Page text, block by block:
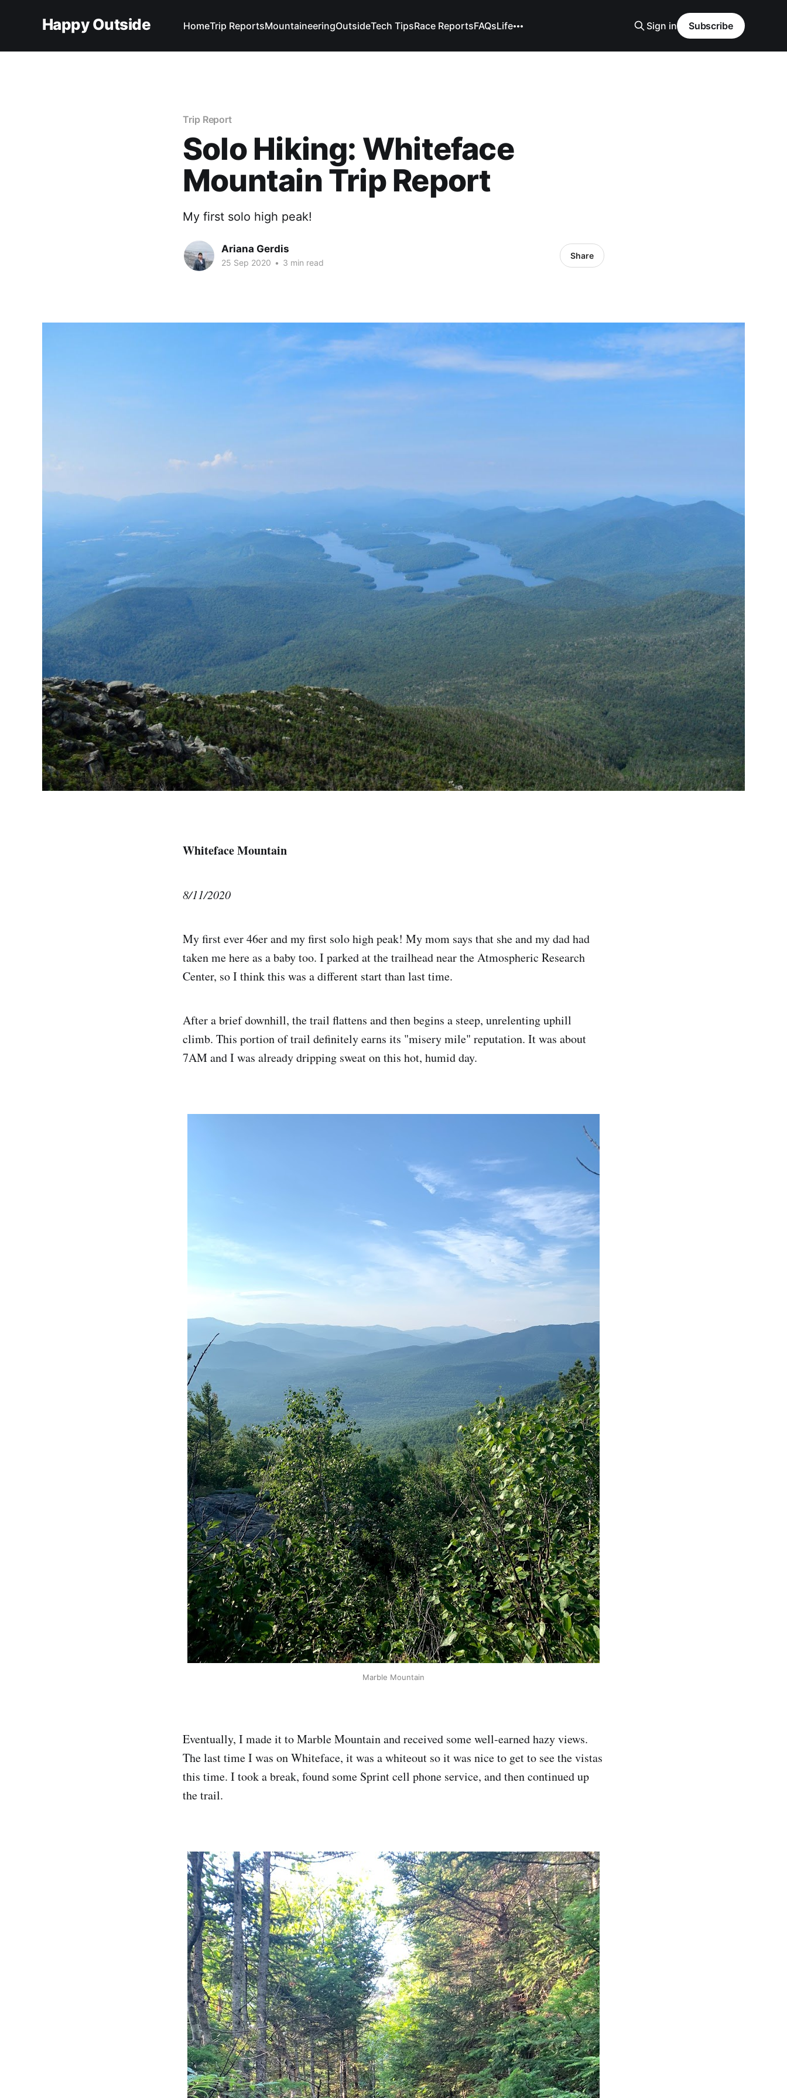
Happy Outside HomeTrip ReportsMountaineeringOutsideTech TipsRace ReportsFAQsLife Sign in Subscribe
Trip Report
Solo Hiking: Whiteface
Mountain Trip Report
My first solo high peak!
Ariana Gerdis
25 Sep 2020 • 3 min read
Share
Whiteface Mountain
8/11/2020
My first ever 46er and my first solo high peak! My mom says that she and my dad had
taken me here as a baby too. I parked at the trailhead near the Atmospheric Research
Center, so I think this was a different start than last time.
After a brief downhill, the trail flattens and then begins a steep, unrelenting uphill
climb. This portion of trail definitely earns its "misery mile" reputation. It was about
7AM and I was already dripping sweat on this hot, humid day.
Marble Mountain
Eventually, I made it to Marble Mountain and received some well-earned hazy views.
The last time I was on Whiteface, it was a whiteout so it was nice to get to see the vistas
this time. I took a break, found some Sprint cell phone service, and then continued up
the trail.